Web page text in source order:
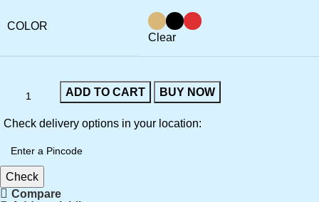
COLOR
Clear
ADD TO CART BUY NOW
Check delivery options in your location:
Check
Compare